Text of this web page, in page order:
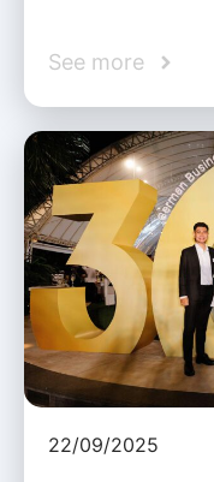
See more
22/09/2025